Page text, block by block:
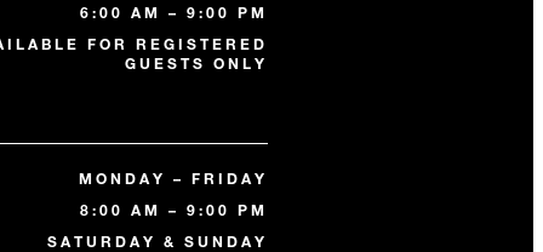
6:00 AM – 9:00 PM
FOR REGISTERED
GUESTS ONLY
MONDAY – FRIDAY
8:00 AM – 9:00 PM
SATURDAY & SUNDAY